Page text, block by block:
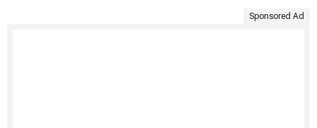
Sponsored Ad